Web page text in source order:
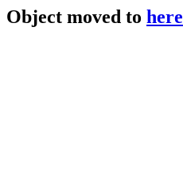
Object moved to here